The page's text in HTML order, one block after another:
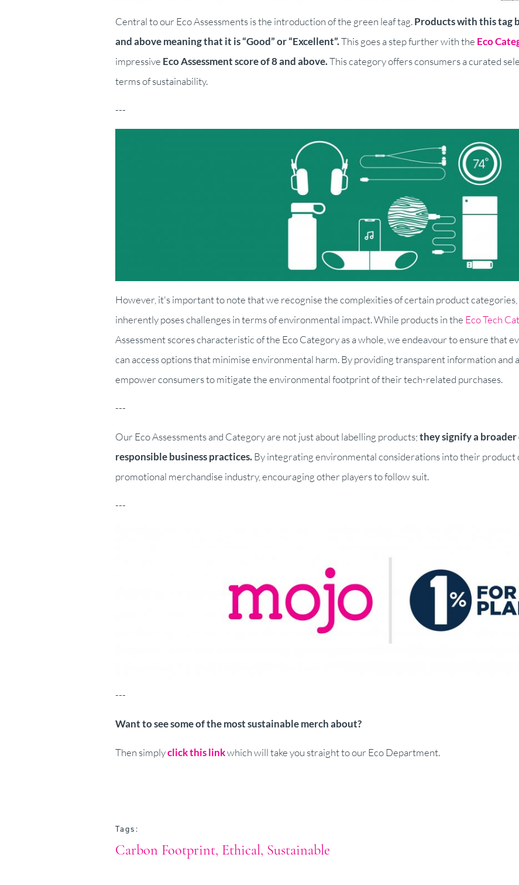
Central to our Eco Assessments is the introduction of the green leaf tag.Products with this tag
and above meaning that it is “Good” or “Excellent”.This goes a step further with the Eco
impressive Eco Assessment score of 8 and above.This category offers consumers a curated
terms of sustainability.
---
However, it's important to note that we recognise the complexities of certain product categories,
inherently poses challenges in terms of environmental impact. While products in the Eco Tech
Assessment scores characteristic of the Eco Category as a whole, we endeavour to ensure that
can access options that minimise environmental harm. By providing transparent information and
empower consumers to mitigate the environmental footprint of their tech-related purchases.
---
Our Eco Assessments and Category are not just about labelling products;they signify a
responsible business practices.By integrating environmental considerations into their product
promotional merchandise industry, encouraging other players to follow suit.
---
---
Want to see some of the most sustainable merch about?
Then simplyclick this linkwhich will take you straight to our Eco Department.
Tags:
Carbon Footprint Ethical Sustainable